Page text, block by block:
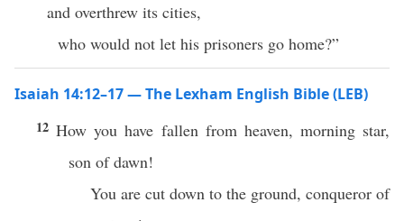
and overthrew its cities,
who would not let his prisoners go home?”
Isaiah 14:12–17 — The Lexham English Bible (LEB)
12How you have fallen from heaven, morning star,
son of dawn!
You are cut down to the ground, conqueror of